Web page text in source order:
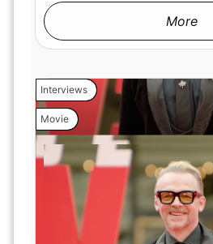
More
Interviews
Movie